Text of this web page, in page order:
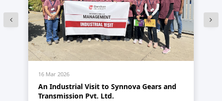
16 Mar 2026
An Industrial Visit to Synnova Gears and
Transmission Pvt. Ltd.